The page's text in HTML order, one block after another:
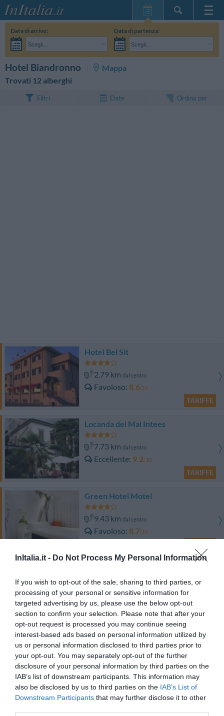
InItalia.it - Do Not Process My Personal Information
If you wish to opt-out of the sale, sharing to third parties, or
processing of your personal or sensitive information for
targeted advertising by us, please use the below opt-out
section to confirm your selection. Please note that after your
opt-out request is processed you may continue seeing
interest-based ads based on personal information utilized by
us or personal information disclosed to third parties prior to
your opt-out. You may separately opt-out of the further
disclosure of your personal information by third parties on the
IAB’s list of downstream participants. This information may
also be disclosed by us to third parties on the IAB’s List of
Downstream Participants that may further disclose it to other
Home Page
Le mie Prenotazioni
InItalia Club
Data di arrivo:
Scegli...
Data di partenza:
Scegli...
Hotel Biandronno
Mappa
Trovati 12 alberghi
Filtri Date Ordina per
Hotel Bel Sit
2.79 km dal centro
Favoloso 8.6/10
TARIFFE
Locanda dei Mai Intees
7.73 km dal centro
Eccellente 9.2/10
TARIFFE
Green Hotel Motel
9.43 km dal centro
Favoloso 8.7/10
11.18 kmdal centro
Buono 7.6/10
TARIFFE
Hotel Ristorante San Carlo
14.06 kmdal centro
Eccezionale 9.5 /10
TARIFFE
Hotel Brisino